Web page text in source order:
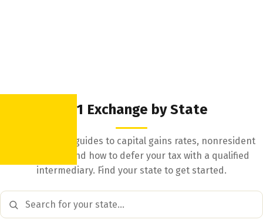
1031 Exchange by State
State-by-state guides to capital gains rates, nonresident
withholding, and how to defer your tax with a qualified
intermediary. Find your state to get started.